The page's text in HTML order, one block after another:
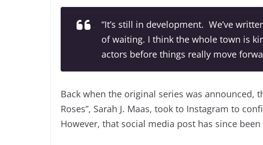
“It’s still in development. We’ve
of waiting. I think the whole town is
actors before things really move
Back when the original series was announced,
Roses”, Sarah J. Maas, took to Instagram to
However, that social media post has since